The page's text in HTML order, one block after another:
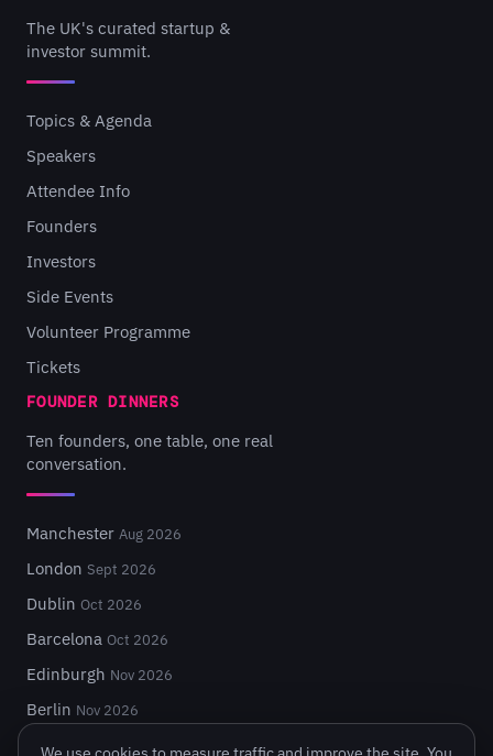
The UK's curated startup &
investor summit.
Topics & Agenda
Speakers
Attendee Info
Founders
Investors
Side Events
Volunteer Programme
Tickets
FOUNDER DINNERS
Ten founders, one table, one real
conversation.
Manchester Aug 2026
London Sept 2026
Dublin Oct 2026
Barcelona Oct 2026
Edinburgh Nov 2026
Berlin Nov 2026